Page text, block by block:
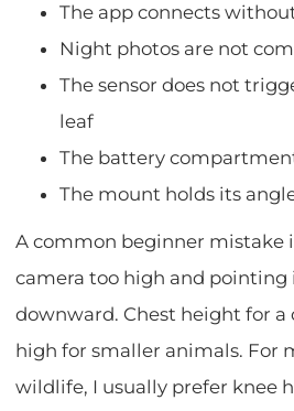
The app connects
Night photos are not
The sensor does not
leaf
The battery
The mount holds its
A common beginner mistake
camera too high and pointing
downward. Chest height for a
high for smaller animals. For
wildlife, I usually prefer knee